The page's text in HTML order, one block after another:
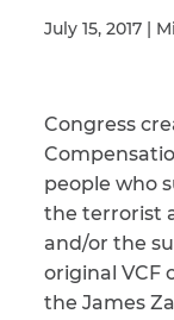
July 15, 2017 |
Congress
people who
the terrorist
and/or the
original VCF
the James